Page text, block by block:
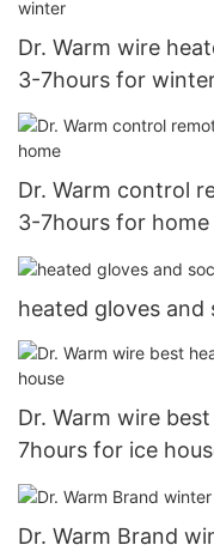
Dr. Warm wire
3-7hours for
Dr. Warm control
3-7hours for home
heated gloves and
Dr. Warm wire
7hours for ice
Dr. Warm Brand